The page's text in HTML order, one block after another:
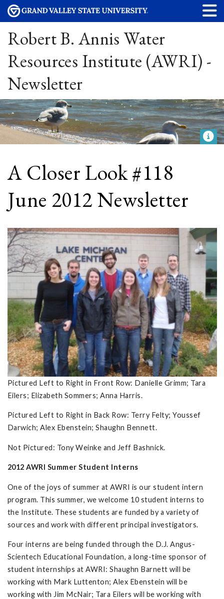
Robert B. Annis Water
Resources Institute (AWRI) -
Newsletter
A Closer Look #118
June 2012 Newsletter
Pictured Left to Right in Front Row: Danielle Grimm; Tara
Eilers; Elizabeth Sommers; Anna Harris.
Pictured Left to Right in Back Row: Terry Felty; Youssef
Darwich; Alex Ebenstein; Shaughn Bennett.
Not Pictured: Tony Weinke and Jeff Bashnick.
2012 AWRI Summer Student Interns
One of the joys of summer at AWRI is our student intern
program. This summer, we welcome 10 student interns to
the Institute. These students are funded by a variety of
sources and work with different principal investigators.
Four interns are being funded through the D.J. Angus-
Scientech Educational Foundation, a long-time sponsor of
student internships at AWRI: Shaughn Barnett will be
working with Mark Luttenton; Alex Ebenstein will be
working with Jim McNair; Tara Eilers will be working with